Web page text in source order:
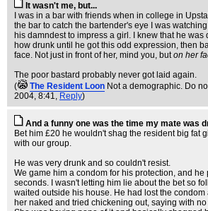
It wasn't me, but...
I was in a bar with friends when in college in
the bar to catch the bartender's eye I was
his damndest to impress a girl. I knew that he was
how drunk until he got this odd expression, then
face. Not just in front of her, mind you, buton her
The poor bastard probably never got laid again.
(
The Resident Loon Not a demographic. Do
2004, 8:41, Reply)
And a funny one was the time my mate was
Bet him £20 he wouldn't shag the resident big fat
with our group.
He was very drunk and so couldn't resist.
We game him a condom for his protection, and
seconds. I wasn't letting him lie about the bet so
waited outside his house. He had lost the
her naked and tried chickening out, saying with